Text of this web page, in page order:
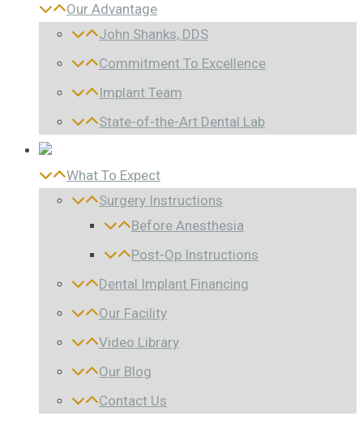
Our Advantage
John Shanks, DDS
Commitment To Excellence
Implant Team
State-of-the-Art Dental Lab
What To Expect
Surgery Instructions
Before Anesthesia
Post-Op Instructions
Dental Implant Financing
Our Facility
Video Library
Our Blog
Contact Us